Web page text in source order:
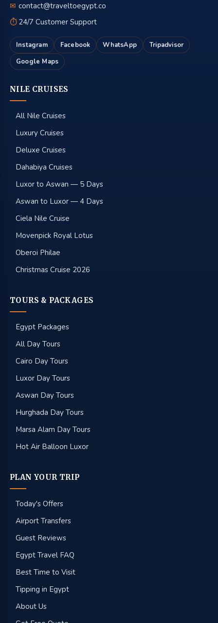
✉ contact@traveltoegypt.co
⏱ 24/7 Customer Support
Instagram Facebook WhatsApp
Tripadvisor
Google Maps
NILE CRUISES
All Nile Cruises
Luxury Cruises
Deluxe Cruises
Dahabiya Cruises
Luxor to Aswan — 5 Days
Aswan to Luxor — 4 Days
Ciela Nile Cruise
Movenpick Royal Lotus
Oberoi Philae
Christmas Cruise 2026
TOURS & PACKAGES
Egypt Packages
All Day Tours
Cairo Day Tours
Luxor Day Tours
Aswan Day Tours
Hurghada Day Tours
Marsa Alam Day Tours
Hot Air Balloon Luxor
PLAN YOUR TRIP
Today's Offers
Airport Transfers
Guest Reviews
Egypt Travel FAQ
Best Time to Visit
Tipping in Egypt
About Us